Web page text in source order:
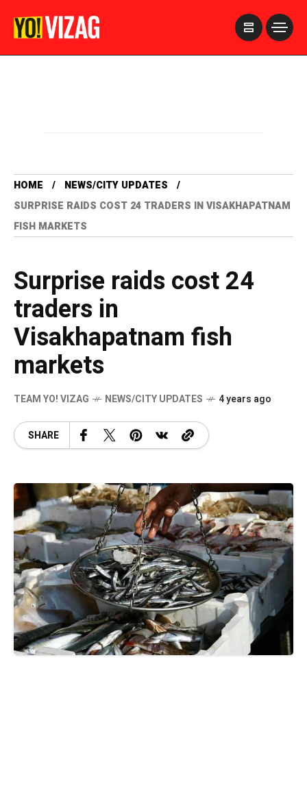
HOME
NEWS/CITY UPDATES
SURPRISE RAIDS COST 24 TRADERS IN VISAKHAPATNAM
FISH MARKETS
Surprise raids cost 24
traders in
Visakhapatnam fish
markets
TEAM YO! VIZAG NEWS/CITY UPDATES 4 years ago
SHARE